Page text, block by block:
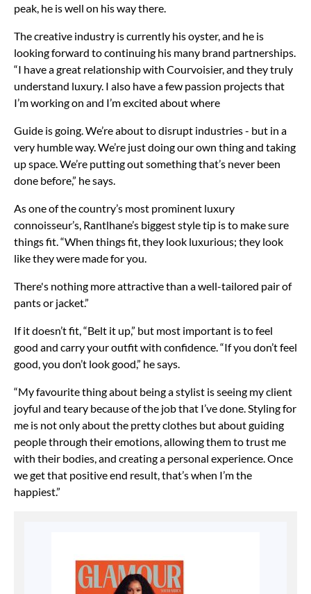
peak, he is well on his way there.
The creative industry is currently his oyster, and he is
looking forward to continuing his many brand partnerships.
“I have a great relationship with Courvoisier, and they truly
understand luxury. I also have a few passion projects that
I’m working on and I’m excited about where
Guide is going. We’re about to disrupt industries - but in a
very humble way. We’re just doing our own thing and taking
up space. We’re putting out something that’s never been
done before,” he says.
As one of the country’s most prominent luxury
connoisseur’s, Rantlhane’s biggest style tip is to make sure
things fit. “When things fit, they look luxurious; they look
like they were made for you.
There's nothing more attractive than a well-tailored pair of
pants or jacket.”
If it doesn’t fit, “Belt it up,” but most important is to feel
good and carry your outfit with confidence. “If you don’t feel
good, you don’t look good,” he says.
“My favourite thing about being a stylist is seeing my client
joyful and teary because of the job that I’ve done. Styling for
me is not only about the pretty clothes but about guiding
people through their emotions, allowing them to trust me
with their bodies, and creating a personal experience. Once
we get that positive end result, that’s when I’m the
happiest.”